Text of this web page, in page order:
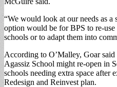
“We would look at our needs as
option would be for BPS to re-
schools or to adapt them into
According to O’Malley, Goar said
Agassiz School might re-open in
schools needing extra space after
Redesign and Reinvest plan.